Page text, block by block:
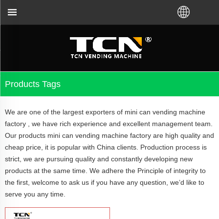
Products Tags
We are one of the largest exporters of mini can vending machine
factory , we have rich experience and excellent management team.
Our products mini can vending machine factory are high quality and
cheap price, it is popular with China clients. Production process is
strict, we are pursuing quality and constantly developing new
products at the same time. We adhere the Principle of integrity to
the first, welcome to ask us if you have any question, we’d like to
serve you any time.
machine guidance and troubleshooting no